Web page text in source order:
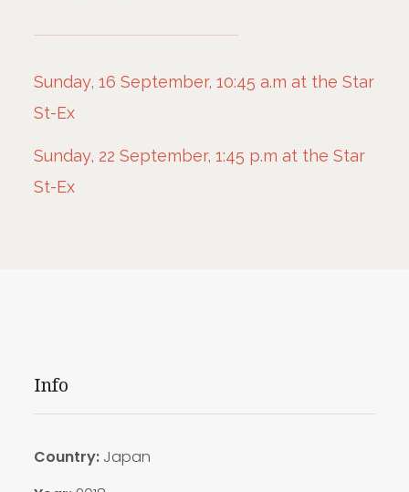
Sunday, 16 September, 10:45 a.m at the Star
St-Ex
Sunday, 22 September, 1:45 p.m at the Star
St-Ex
Info
Country: Japan